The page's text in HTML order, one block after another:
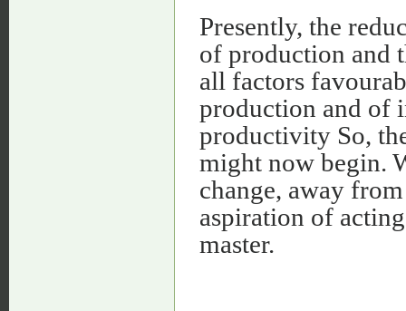
Presently, the
of production and
all factors
production and of
productivity So,
might now begin.
change, away
aspiration of
master.